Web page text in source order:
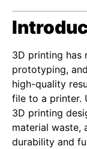
3D printing has
prototyping,
high-quality
file to a printer.
3D printing
material waste,
durability and